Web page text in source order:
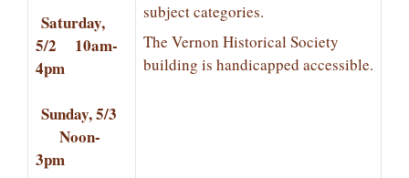
Saturday,
5/2 10am-
4pm
Sunday, 5/3
Noon-
3pm
subject categories.
The Vernon Historical Society
building is handicapped accessible.